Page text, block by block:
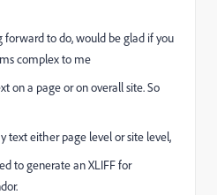
to do, would be glad if you
complex to me
on a page or on overall site. So
text either page level or site level,
to generate an XLIFF for